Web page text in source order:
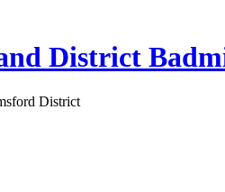
District
District